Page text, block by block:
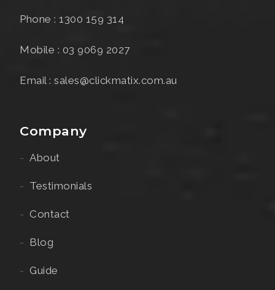
Phone : 1300 159 314
Mobile : 03 9069 2027
Email : sales@clickmatix.com.au
Company
About
Testimonials
Contact
Blog
Guide